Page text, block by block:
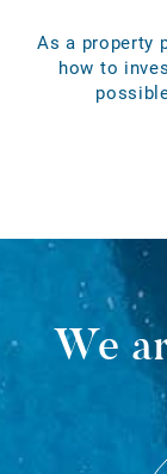
As a property
how to
We